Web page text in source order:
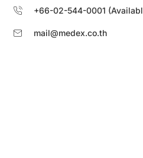
+66-02-544-0001
mail@medex.co.th